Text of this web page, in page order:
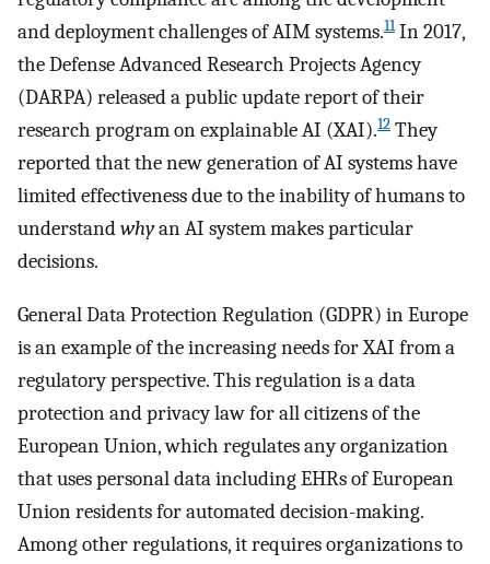
and deployment challenges of AIM systems.11In 2017,
the Defense Advanced Research Projects Agency
(DARPA) released a public update report of their
research program on explainable AI (XAI).12 They
reported that the new generation of AI systems have
limited effectiveness due to the inability of humans to
understandwhyan AI system makes particular
decisions.
General Data Protection Regulation (GDPR) in Europe
is an example of the increasing needs for XAI from a
regulatory perspective. This regulation is a data
protection and privacy law for all citizens of the
European Union, which regulates any organization
that uses personal data including EHRs of European
Union residents for automated decision-making.
Among other regulations, it requires organizations to